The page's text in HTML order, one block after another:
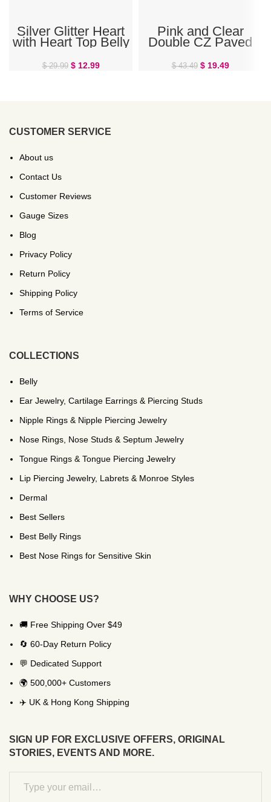
Silver Glitter Heart
with Heart Top Belly
$29.99 $12.99
Pink and Clear
Double CZ Paved
$43.49 $19.49
CUSTOMER SERVICE
About us
Contact Us
Customer Reviews
Gauge Sizes
Blog
Privacy Policy
Return Policy
Shipping Policy
Terms of Service
COLLECTIONS
Belly
Ear Jewelry, Cartilage Earrings & Piercing Studs
Nipple Rings & Nipple Piercing Jewelry
Nose Rings, Nose Studs & Septum Jewelry
Tongue Rings & Tongue Piercing Jewelry
Lip Piercing Jewelry, Labrets & Monroe Styles
Dermal
Best Sellers
Best Belly Rings
Best Nose Rings for Sensitive Skin
WHY CHOOSE US?
🚚 Free Shipping Over $49
🔄 60-Day Return Policy
💬 Dedicated Support
🌍 500,000+ Customers
✈️ UK & Hong Kong Shipping
SIGN UP FOR EXCLUSIVE OFFERS, ORIGINAL
STORIES, EVENTS AND MORE.